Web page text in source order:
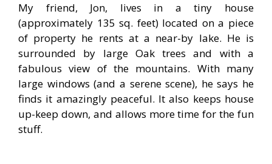
My friend, Jon, lives in a tiny house
(approximately 135 sq. feet) located on a piece
of property he rents at a near-by lake. He is
surrounded by large Oak trees and with a
fabulous view of the mountains. With many
large windows (and a serene scene), he says he
finds it amazingly peaceful. It also keeps house
up-keep down, and allows more time for the fun
stuff.